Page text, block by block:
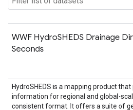
WWF HydroSHEDS Drainage
Seconds
HydroSHEDS is a mapping product
information for regional and global-
consistent format. It offers a suite of